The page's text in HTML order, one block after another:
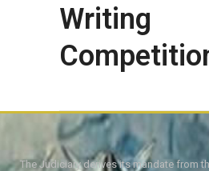
Writing
The Judiciary derives its mandate from